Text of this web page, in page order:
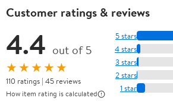
Customer ratings & reviews
4.4 out of 5
★★★★★
110 ratings | 45 reviews
How item rating is calculated
5 stars
4 stars
3 stars
2 stars
1 star